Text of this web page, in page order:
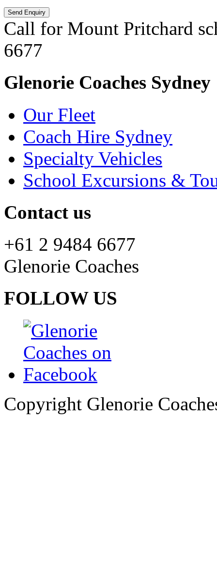
Call for Mount Pritchard
6677
Glenorie Coaches Sydney
Our Fleet
Coach Hire Sydney
Specialty Vehicles
School Excursions &
Contact us
+61 2 9484 6677
Glenorie Coaches
FOLLOW US
Copyright Glenorie